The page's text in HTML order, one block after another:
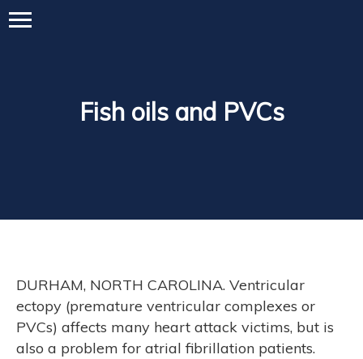
Fish oils and PVCs
DURHAM, NORTH CAROLINA. Ventricular
ectopy (premature ventricular complexes or
PVCs) affects many heart attack victims, but is
also a problem for atrial fibrillation patients.